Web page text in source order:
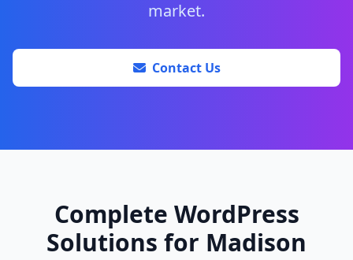
market.
Contact Us
Complete WordPress
Solutions for Madison